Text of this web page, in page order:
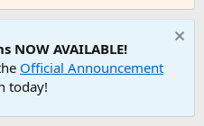
NOW AVAILABLE!
Official Announcement
today!